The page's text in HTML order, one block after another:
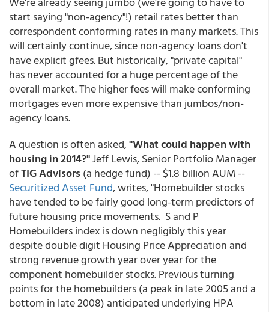
start saying "non-agency"!) retail rates better than
correspondent conforming rates in many markets. This
will certainly continue, since non-agency loans don't
have explicit gfees. But historically, "private capital"
has never accounted for a huge percentage of the
overall market. The higher fees will make conforming
mortgages even more expensive than jumbos/non-
agency loans.
A question is often asked,"What could happen with
housing in 2014?"Jeff Lewis, Senior Portfolio Manager
ofTIG Advisors (a hedge fund) -- $1.8 billion AUM --
Securitized Asset Fund, writes, "Homebuilder stocks
have tended to be fairly good long-term predictors of
future housing price movements. S and P
Homebuilders index is down negligibly this year
despite double digit Housing Price Appreciation and
strong revenue growth year over year for the
component homebuilder stocks. Previous turning
points for the homebuilders (a peak in late 2005 and a
bottom in late 2008) anticipated underlying HPA